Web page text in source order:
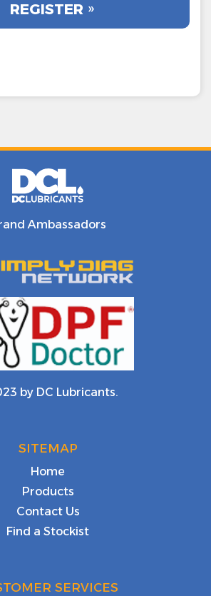
REGISTER
Ambassadors
by DC Lubricants.
SITEMAP
Home
Products
Contact Us
Find a Stockist
SERVICES